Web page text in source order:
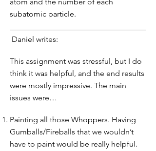
subatomic particle.
Daniel writes:
This assignment was stressful, but I do
think it was helpful, and the end results
were mostly impressive. The main
issues were…
Painting all those Whoppers. Having
Gumballs/Fireballs that we wouldn’t
have to paint would be really helpful.